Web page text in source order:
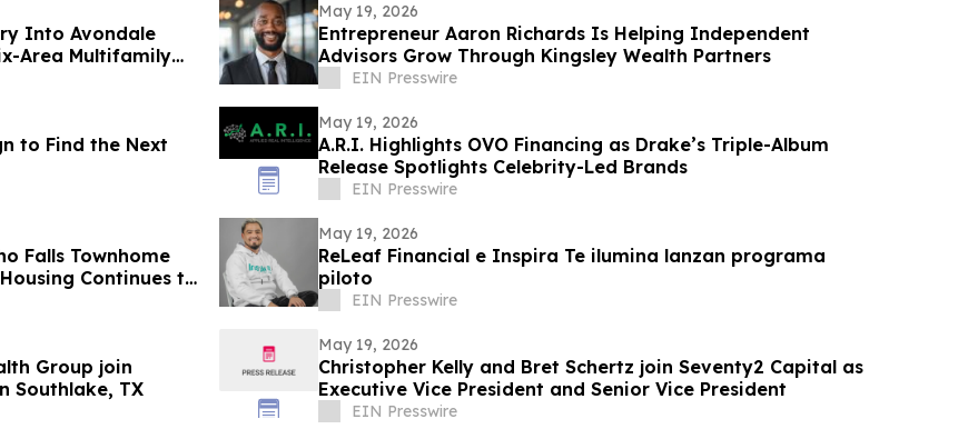
Into Avondale
Area Multifamily
May 19, 2026
Entrepreneur Aaron Richards Is Helping Independent
Advisors Grow Through Kingsley Wealth Partners
EIN Presswire
to Find the Next
May 19, 2026
A.R.I. Highlights OVO Financing as Drake’s Triple-Album
Release Spotlights Celebrity-Led Brands
EIN Presswire
Falls Townhome
Continues to
May 19, 2026
ReLeaf Financial e Inspira Te ilumina lanzan programa
piloto
EIN Presswire
Group join
Southlake, TX
May 19, 2026
Christopher Kelly and Bret Schertz join Seventy2 Capital as
Executive Vice President and Senior Vice President
EIN Presswire